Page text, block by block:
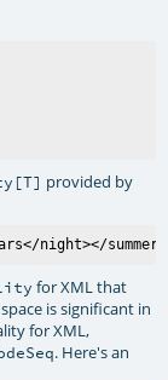
provided by
for XML that
is significant in
for XML,
. Here's an